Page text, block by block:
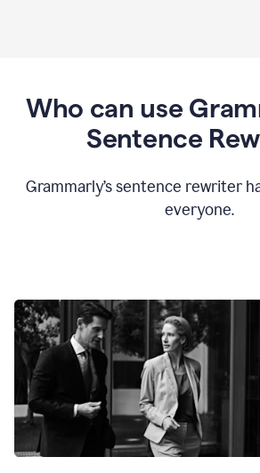
Who can use
Sentence
Grammarly’s sentence rewriter
everyone.